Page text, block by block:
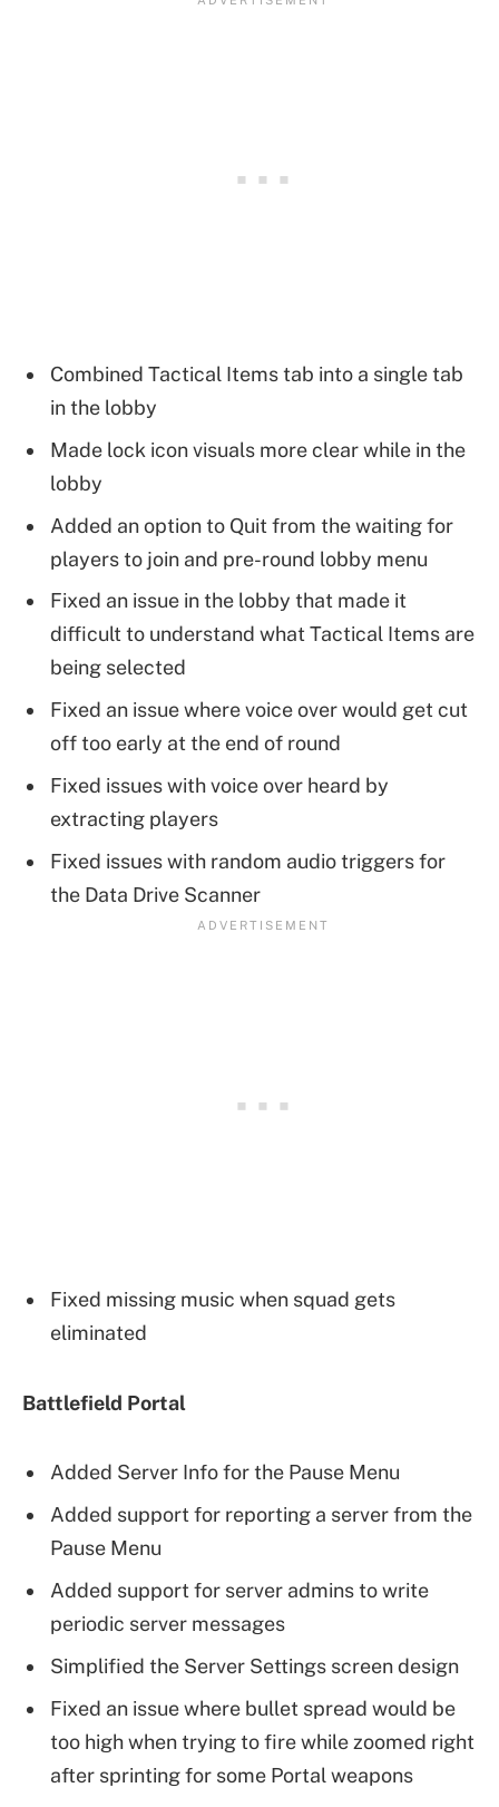
Combined Tactical Items tab into a single tab
in the lobby
Made lock icon visuals more clear while in the
lobby
Added an option to Quit from the waiting for
players to join and pre-round lobby menu
Fixed an issue in the lobby that made it
difficult to understand what Tactical Items are
being selected
Fixed an issue where voice over would get cut
off too early at the end of round
Fixed issues with voice over heard by
extracting players
Fixed issues with random audio triggers for
the Data Drive Scanner
Fixed missing music when squad gets
eliminated
Battlefield Portal
Added Server Info for the Pause Menu
Added support for reporting a server from the
Pause Menu
Added support for server admins to write
periodic server messages
Simplified the Server Settings screen design
Fixed an issue where bullet spread would be
too high when trying to fire while zoomed right
after sprinting for some Portal weapons